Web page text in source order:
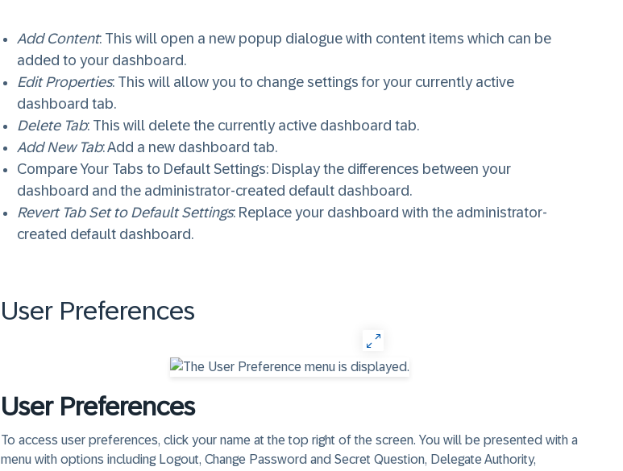
Add Content: This will open a new popup dialogue with content items which can be
added to your dashboard.
Edit Properties: This will allow you to change settings for your currently active
dashboard tab.
Delete Tab: This will delete the currently active dashboard tab.
Add New Tab: Add a new dashboard tab.
Compare Your Tabs to Default Settings: Display the differences between your
dashboard and the administrator-created default dashboard.
Revert Tab Set to Default Settings: Replace your dashboard with the administrator-
created default dashboard.
User Preferences​
User Preferences​
To access user preferences, click your name at the top right of the screen. You will be presented with a
menu with options including Logout, Change Password and Secret Question, Delegate Authority,